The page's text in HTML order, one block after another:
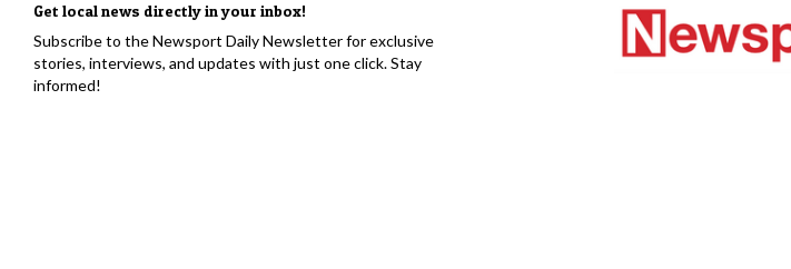
Get local news directly in your inbox!
Subscribe to the Newsport Daily Newsletter for exclusive
stories, interviews, and updates with just one click. Stay
informed!